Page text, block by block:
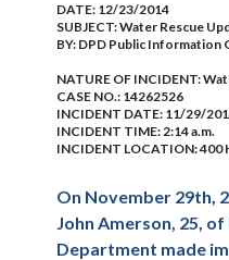
DATE: 12/23/2014
SUBJECT:Water Rescue
BY: DPD Public Information
NATURE OF INCIDENT:
CASE NO.: 14262526
INCIDENT DATE: 11/29/
INCIDENT TIME: 2:14 a.m.
INCIDENT LOCATION: 400
On November 29th,
John Amerson, 25,
Department made